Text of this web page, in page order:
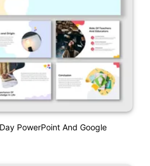
PowerPoint And Google